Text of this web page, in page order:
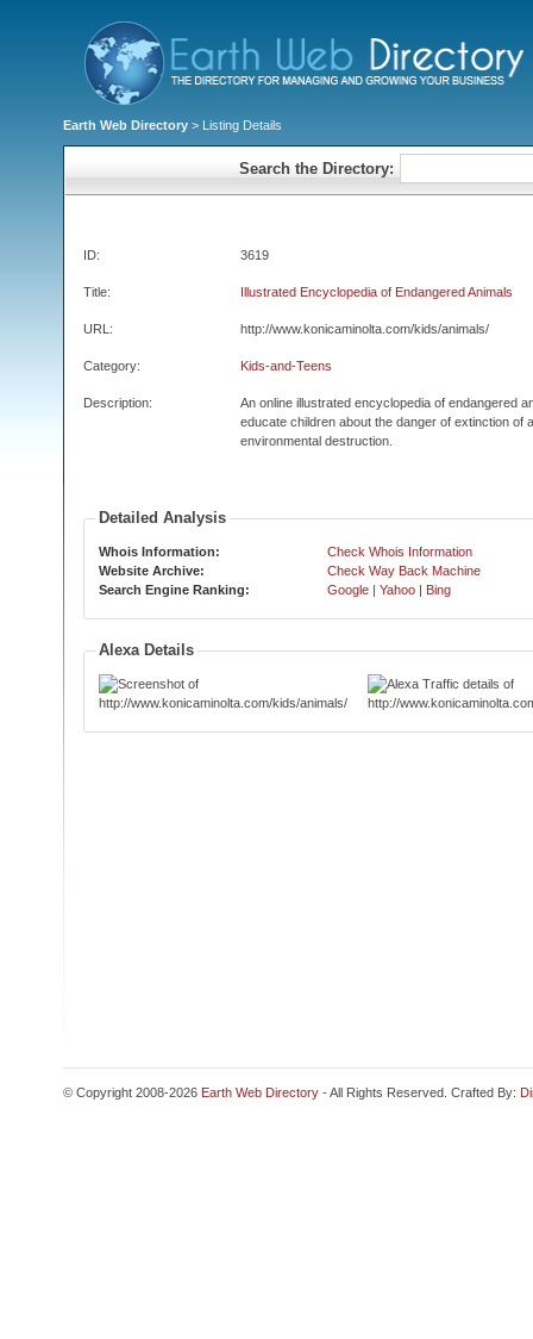
Earth Web Directory > Listing Details
Search the Directory:
ID: 3619
Title: Illustrated Encyclopedia of Endangered Animals
URL: http://www.konicaminolta.com/kids/animals/
Category: Kids-and-Teens
Description:
An online illustrated encyclopedia of endangered
educate children about the danger of extinction of
environmental destruction.
Detailed Analysis
Whois Information:
Check Whois Information
Website Archive:
Check Way Back Machine
Search Engine Ranking:
Google | Yahoo | Bing
Alexa Details
© Copyright 2008-2026 Earth Web Directory - All Rights Reserved. Crafted By: